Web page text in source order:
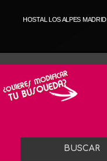
HOSTAL LOS ALPES MADRID